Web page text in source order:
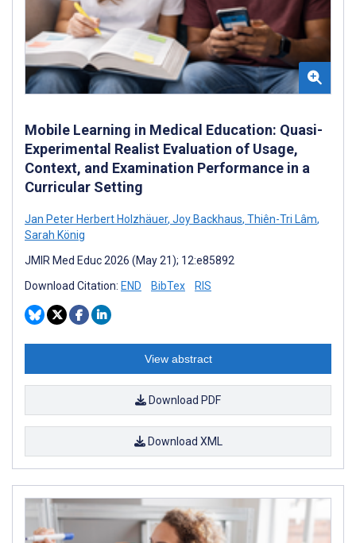
Mobile Learning in Medical Education: Quasi-
Experimental Realist Evaluation of Usage,
Context, and Examination Performance in a
Curricular Setting
Jan Peter Herbert Holzhäuer, Joy Backhaus, Thiên-Tri Lâm,
Sarah König
JMIR Med Educ 2026 (May 21); 12:e85892
Download Citation: END BibTex RIS
View abstract
Download PDF
Download XML